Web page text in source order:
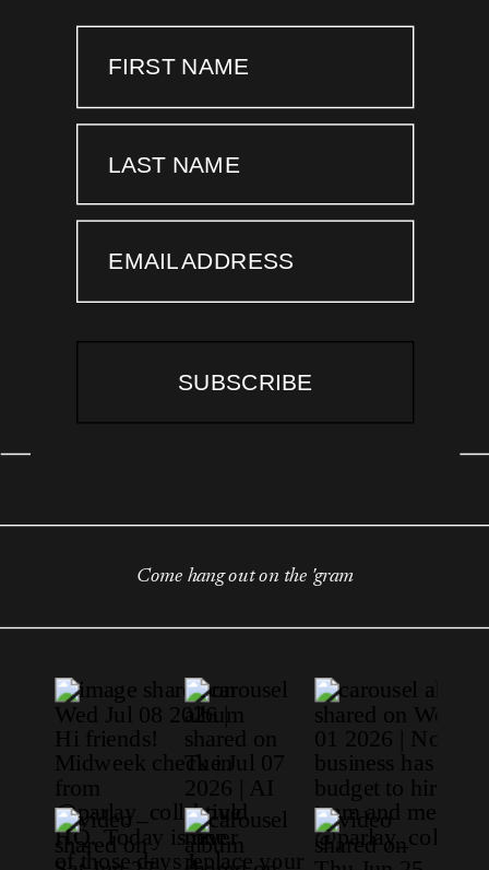
FIRST NAME
LAST NAME
EMAIL ADDRESS
SUBSCRIBE
Come hang out on the 'gram